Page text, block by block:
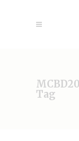
Tag